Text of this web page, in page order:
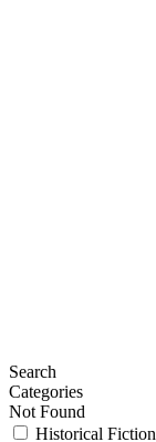
Search
Categories
Not Found
Historical Fiction